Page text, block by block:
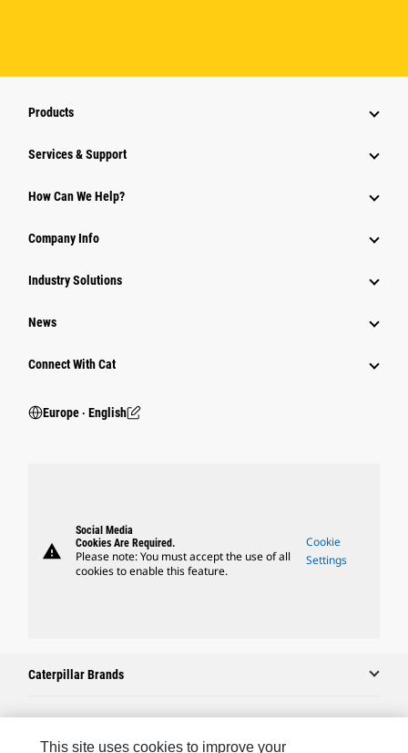
Products
Services & Support
How Can We Help?
Company Info
Industry Solutions
News
Connect With Cat
Europe ‧ English
warning
Social Media
Cookies Are Required.
Please note: You must accept the use of all
cookies to enable this feature.
Cookie
Settings
Caterpillar Brands
Caterpillar.com
This site uses cookies to improve your